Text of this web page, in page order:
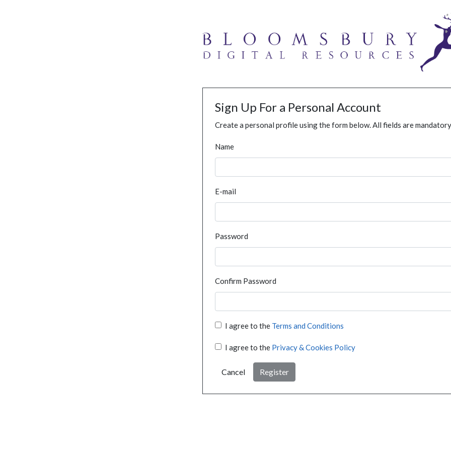
Sign Up For a Personal Account
Create a personal profile using the form below. All fields are
Name
E-mail
Password
Confirm Password
I agree to the Terms and Conditions
I agree to the Privacy & Cookies Policy
Cancel